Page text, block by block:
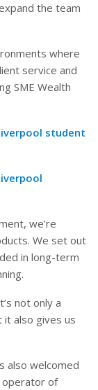
the team
where
service and
SME Wealth
student
we’re
We set out
in long-term
not only a
also gives us
also welcomed
operator of